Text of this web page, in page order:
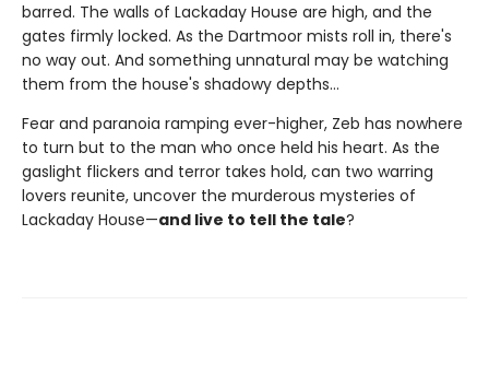
barred. The walls of Lackaday House are high, and the
gates firmly locked. As the Dartmoor mists roll in, there's
no way out. And something unnatural may be watching
them from the house's shadowy depths…
Fear and paranoia ramping ever-higher, Zeb has nowhere
to turn but to the man who once held his heart. As the
gaslight flickers and terror takes hold, can two warring
lovers reunite, uncover the murderous mysteries of
Lackaday House—and live to tell the tale?